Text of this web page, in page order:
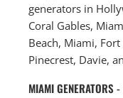
generators in
Coral Gables,
Beach, Miami,
Pinecrest, Davie,
MIAMI